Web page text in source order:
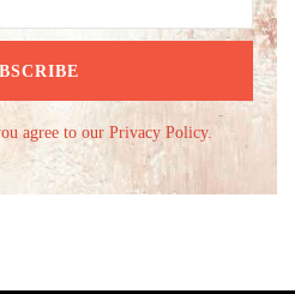
agree to our Privacy Policy.